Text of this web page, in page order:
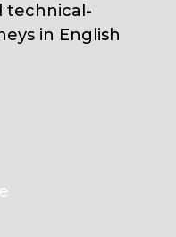
technical-
in English